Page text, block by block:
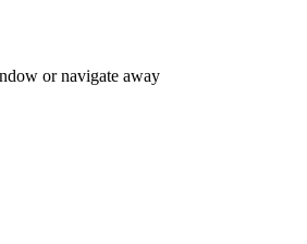
or navigate away